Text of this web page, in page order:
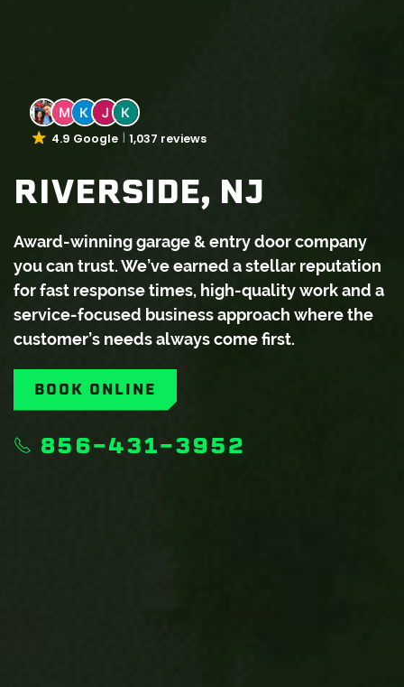
4.9 Google 1,037 reviews
RIVERSIDE, NJ
Award-winning garage & entry door company
you can trust. We’ve earned a stellar reputation
for fast response times, high-quality work and a
service-focused business approach where the
customer’s needs always come first.
BOOK ONLINE
856-431-3952